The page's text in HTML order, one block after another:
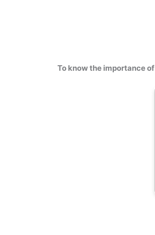
To know the importance